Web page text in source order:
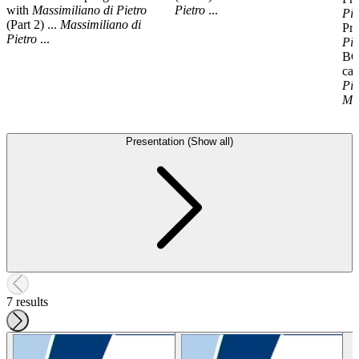
with Massimiliano di Pietro
(Part 2) ... Massimiliano di
Pietro ...
Pietro...
Presentation (Show all)
7 results